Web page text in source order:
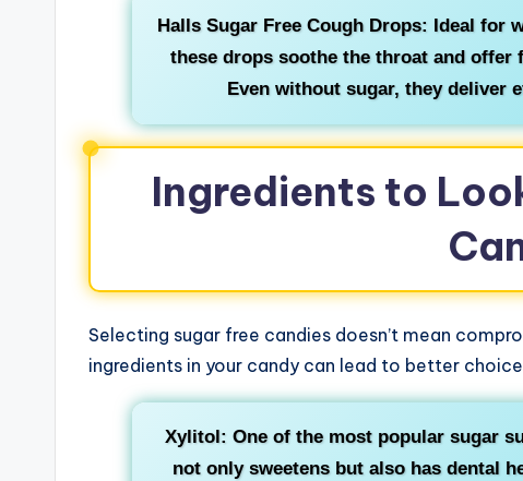
Halls Sugar Free Cough Drops: Ideal for
these drops soothe the throat and offer
Even without sugar, they deliver
Ingredients to
Selecting sugar free candies doesn’t mean
ingredients in your candy can lead to better
Xylitol: One of the most popular sugar
not only sweetens but also has dental